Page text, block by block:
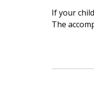
If your
The